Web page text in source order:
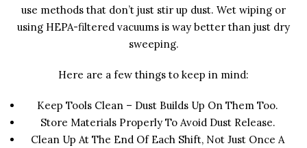
use methods that don’t just stir up dust. Wet wiping or
using HEPA-filtered vacuums is way better than just dry
sweeping.
Here are a few things to keep in mind:
Keep Tools Clean – Dust Builds Up On Them Too.
Store Materials Properly To Avoid Dust Release.
Clean Up At The End Of Each Shift, Not Just Once A